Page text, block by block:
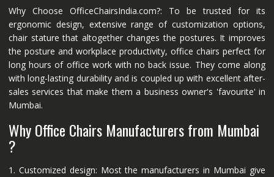
Why Choose OfficeChairsIndia.com?: To be trusted for its
ergonomic design, extensive range of customization options,
chair stature that altogether changes the postures. It improves
the posture and workplace productivity, office chairs perfect for
long hours of office work with no back issue. They come along
with long-lasting durability and is coupled up with excellent after-
sales services that make them a business owner's 'favourite' in
Mumbai.
Why Office Chairs Manufacturers from Mumbai
?
1. Customized design: Most the manufacturers in Mumbai give